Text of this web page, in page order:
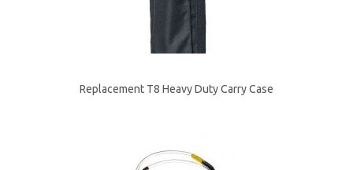
Replacement T8 Heavy Duty Carry Case